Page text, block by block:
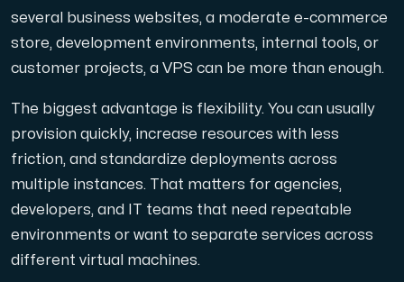
Host extensive websites and unlimited supplementary
Colocation is available in 2 datacenter Hudiksvall
several business websites, a moderate e-commerce
store, development environments, internal tools, or
customer projects, a VPS can be more than enough.
The biggest advantage is flexibility. You can usually
provision quickly, increase resources with less
friction, and standardize deployments across
multiple instances. That matters for agencies,
developers, and IT teams that need repeatable
environments or want to separate services across
different virtual machines.